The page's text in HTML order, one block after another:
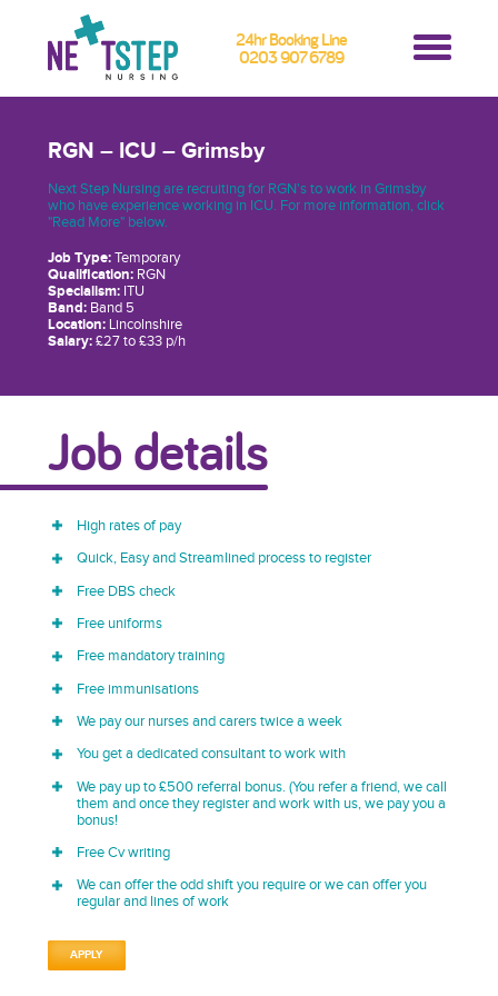
24hr Booking Line
0203 907 6789
RGN – ICU – Grimsby
Next Step Nursing are recruiting for RGN's to work in Grimsby
who have experience working in ICU. For more information, click
"Read More" below.
Job Type:Temporary
Qualification:RGN
Specialism:ITU
Band:Band 5
Location:Lincolnshire
Salary:£27 to £33 p/h
Job details
High rates of pay
Quick, Easy and Streamlined process to register
Free DBS check
Free uniforms
Free mandatory training
Free immunisations
We pay our nurses and carers twice a week
You get a dedicated consultant to work with
We pay up to £500 referral bonus. (You refer a friend, we call
them and once they register and work with us, we pay you a
bonus!
Free Cv writing
We can offer the odd shift you require or we can offer you
regular and lines of work
APPLY